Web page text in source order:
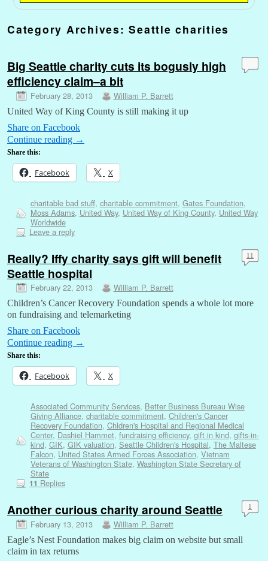
Category Archives:Seattle charities
Big Seattle charity cuts its bogusly high
efficiency claim–a bit
February 28, 2013 William P. Barrett
United Way of King County is still making it up
Share on Facebook
Continue reading →
Share this:
Facebook X
charitable bad stuff, charitable commitment, Gates Foundation,
Moss Adams, United Way, United Way of King County, United Way
Worldwide
Leave a reply
Really? Iffy charity says gift will benefit
Seattle hospital
February 22, 2013 William P. Barrett
11
Children’s Cancer Recovery Foundation spends a whole lot more
on fundraising and telemarketing
Share on Facebook
Continue reading →
Share this:
Facebook X
Associated Community Services, Better Business Bureau Wise
Giving Alliance, charitable commitment, Children's Cancer
Recovery Foundation, Chldren's Hospital and Regional Medical
Center, Dashiel Hammet, fundraising efficiency, gift in kind, gifts-in-
kind, GIK, GIK valuation, Seattle Children's Hospital, The Maltese
Falcon, United States Armed Forces Association, Vietnam
Veterans of Washington State, Washington State Secretary of
State
11 Replies
Another curious charity around Seattle
February 13, 2013 William P. Barrett
1
Eagle’s Nest Foundation makes big claim on website but small
claim in tax returns